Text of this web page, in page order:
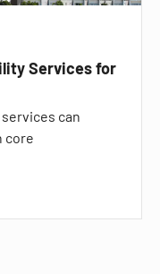
Services for
can
core